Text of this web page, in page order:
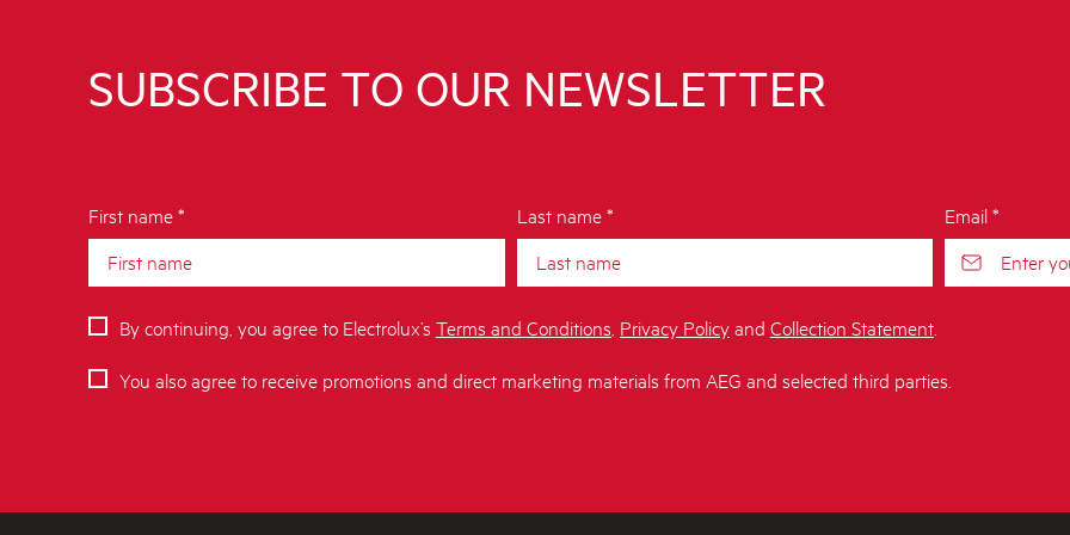
SUBSCRIBE TO OUR NEWSLETTER
First name * Last name *
Email *
By continuing, you agree to Electrolux’s Terms and Conditions Privacy Policyand Collection Statement.
You also agree to receive promotions and direct marketing materials from AEG and selected third parties.